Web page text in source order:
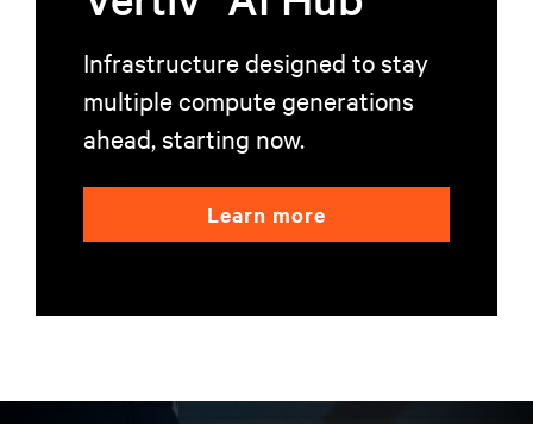
Infrastructure designed to stay
multiple compute generations
ahead, starting now.
Learn more